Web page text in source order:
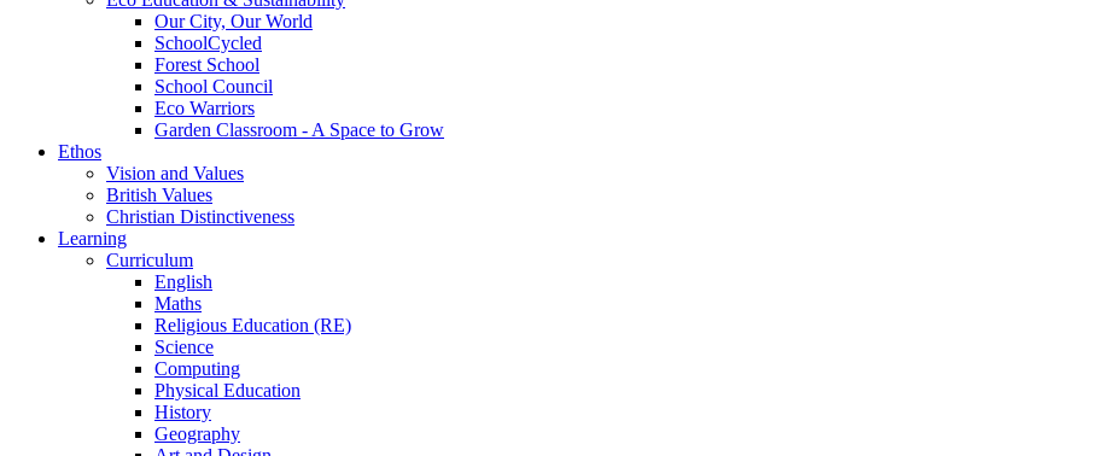
Our City, Our World
SchoolCycled
Forest School
School Council
Eco Warriors
Garden Classroom - A Space to Grow
Ethos
Vision and Values
British Values
Christian Distinctiveness
Learning
Curriculum
English
Maths
Religious Education (RE)
Science
Computing
Physical Education
History
Geography